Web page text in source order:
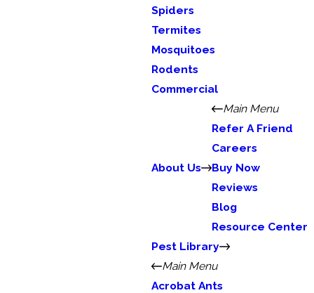
Spiders
Termites
Mosquitoes
Rodents
Commercial
About Us
Main Menu
Refer A Friend
Careers
Buy Now
Reviews
Blog
Resource Center
Pest Library
Main Menu
Acrobat Ants